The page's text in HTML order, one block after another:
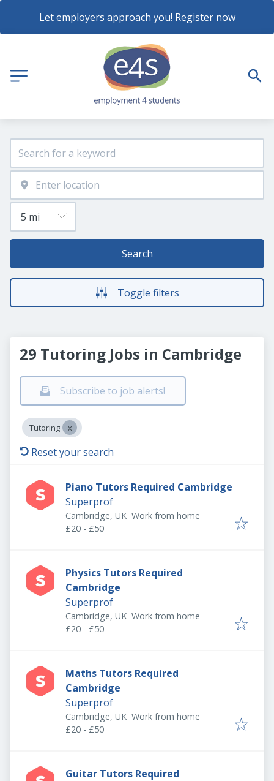
Let employers approach you! Register now
Search
Toggle filters
29 Tutoring Jobs in Cambridge
Subscribe to job alerts!
Tutoring
Reset your search
Piano Tutors Required Cambridge
Superprof
Cambridge, UK Work from home
£20 - £50
Physics Tutors Required
Cambridge
Superprof
Cambridge, UK Work from home
£20 - £50
Maths Tutors Required
Cambridge
Superprof
Cambridge, UK Work from home
£20 - £50
Guitar Tutors Required